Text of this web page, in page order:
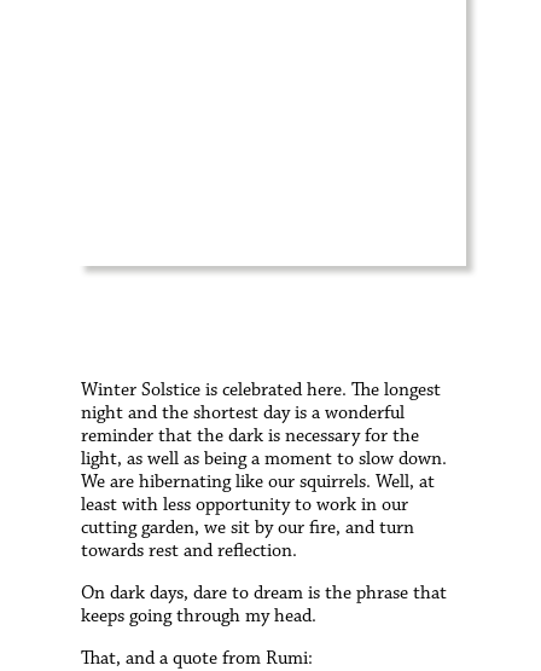
Winter Solstice is celebrated here. The longest
night and the shortest day is a wonderful
reminder that the dark is necessary for the
light, as well as being a moment to slow down.
We are hibernating like our squirrels. Well, at
least with less opportunity to work in our
cutting garden, we sit by our fire, and turn
towards rest and reflection.
On dark days, dare to dream is the phrase that
keeps going through my head.
That, and a quote from Rumi: